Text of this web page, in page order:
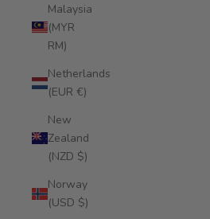
Malaysia
(MYR
RM)
Netherlands
(EUR €)
New
Zealand
(NZD $)
Norway
(USD $)